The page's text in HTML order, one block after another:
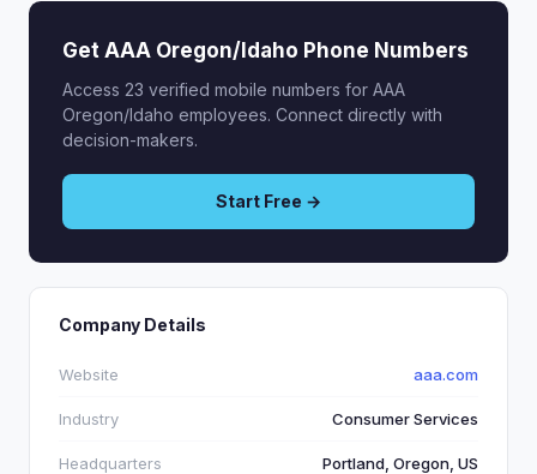
Get AAA Oregon/Idaho Phone Numbers
Access 23 verified mobile numbers for AAA
Oregon/Idaho employees. Connect directly with
decision-makers.
Start Free →
Company Details
Website aaa.com
Industry Consumer Services
Headquarters Portland, Oregon, US